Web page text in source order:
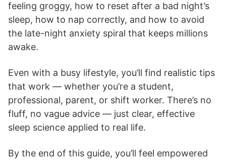
feeling groggy, how to reset after a bad night’s
sleep, how to nap correctly, and how to avoid
the late-night anxiety spiral that keeps millions
awake.
Even with a busy lifestyle, you’ll find realistic tips
that work — whether you’re a student,
professional, parent, or shift worker. There’s no
fluff, no vague advice — just clear, effective
sleep science applied to real life.
By the end of this guide, you’ll feel empowered